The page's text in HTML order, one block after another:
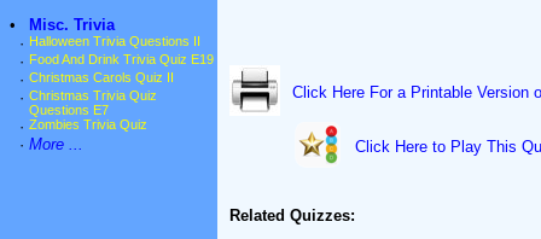
•
Misc. Trivia
· Halloween Trivia Questions II
· Food And Drink Trivia Quiz E19
· Christmas Carols Quiz II
· Christmas Trivia Quiz
Questions E7
· Zombies Trivia Quiz
· More ...
Click Here For a Printable Version
Click Here to Play This
Related Quizzes: